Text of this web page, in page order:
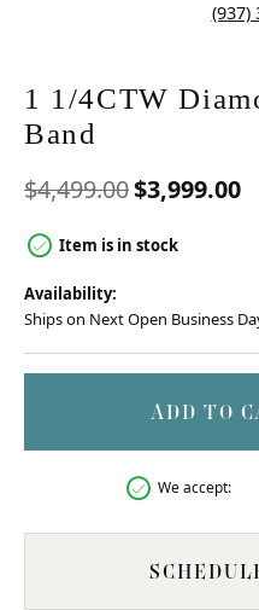
(937)
1 1/4CTW
Band
$4,499.00$3,999.00
Item is in stock
Availability:
Ships on Next Open Business
ADD TO
We accept: